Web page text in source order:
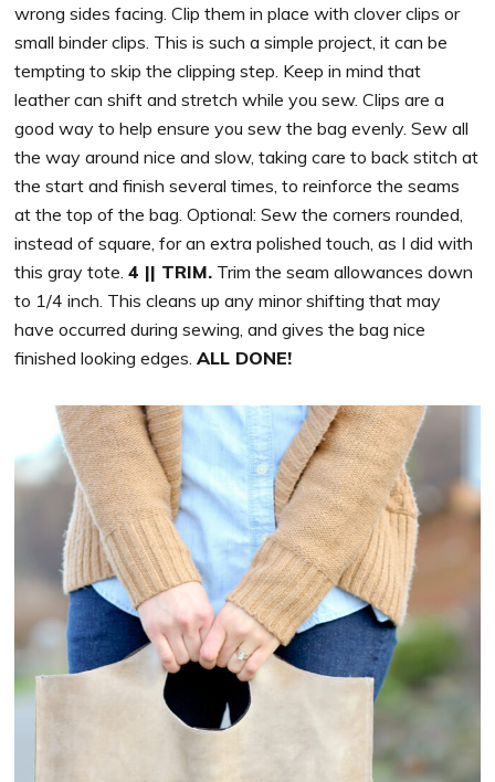
wrong sides facing. Clip them in place with clover clips or
small binder clips. This is such a simple project, it can be
tempting to skip the clipping step. Keep in mind that
leather can shift and stretch while you sew. Clips are a
good way to help ensure you sew the bag evenly. Sew all
the way around nice and slow, taking care to back stitch at
the start and finish several times, to reinforce the seams
at the top of the bag. Optional: Sew the corners rounded,
instead of square, for an extra polished touch, as I did with
this gray tote.4 || TRIM. Trim the seam allowances down
to 1/4 inch. This cleans up any minor shifting that may
have occurred during sewing, and gives the bag nice
finished looking edges.ALL DONE!